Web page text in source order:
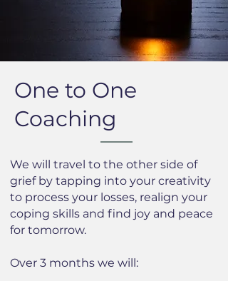
One to One
Coaching
We will travel to the other side of
grief by tapping into your creativity
to process your losses, realign your
coping skills and find joy and peace
for tomorrow.
Over 3 months we will: